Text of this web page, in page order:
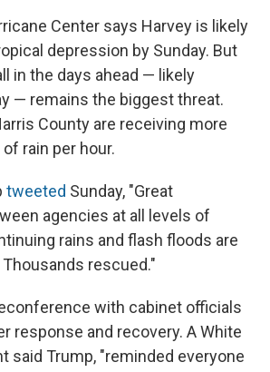
Center says Harvey is likely
depression by Sunday. But
in the days ahead — likely
— remains the biggest threat.
County are receiving more
rain per hour.
tweeted Sunday, "Great
agencies at all levels of
rains and flash floods are
rescued."
with cabinet officials
response and recovery. A White
said Trump, "reminded everyone